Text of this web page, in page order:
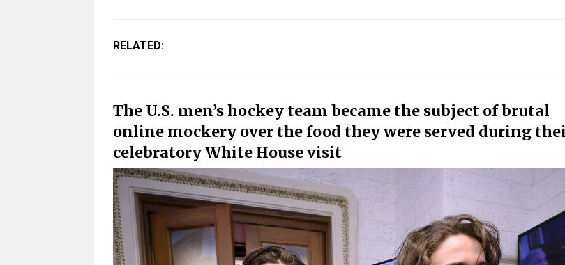
RELATED:
The U.S. men’s hockey team became the subject of brutal
online mockery over the food they were served during
celebratory White House visit